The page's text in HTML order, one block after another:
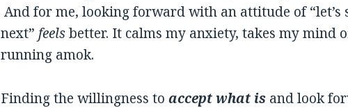
And for me, looking forward with an attitude of “let’s
next” feelsbetter. It calms my anxiety, takes my mind
running amok.
Finding the willingness toaccept what is and look